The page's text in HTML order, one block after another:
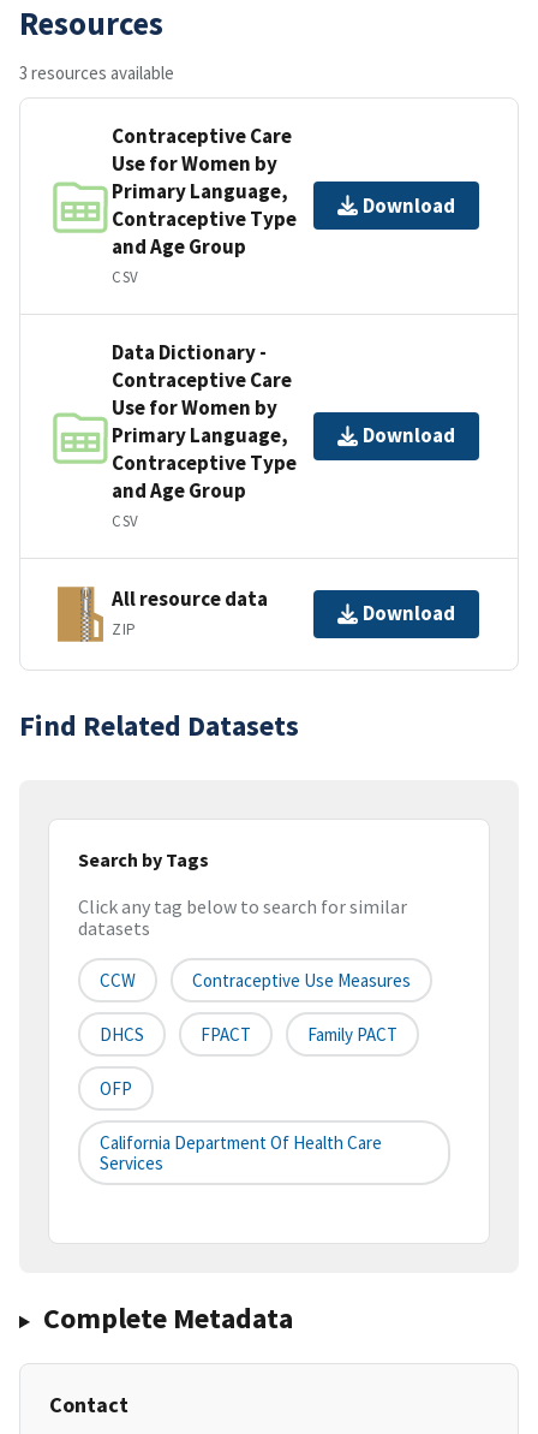
Resources
3 resources available
Contraceptive Care
Use for Women by
Primary Language,
Contraceptive Type
and Age Group
CSV
Download
Data Dictionary -
Contraceptive Care
Use for Women by
Primary Language,
Contraceptive Type
and Age Group
CSV
Download
All resource data
ZIP
Download
Find Related Datasets
Search by Tags
Click any tag below to search for similar
datasets
CCW Contraceptive Use Measures
DHCS FPACT Family PACT
OFP
California Department Of Health Care
Services
Complete Metadata
Contact